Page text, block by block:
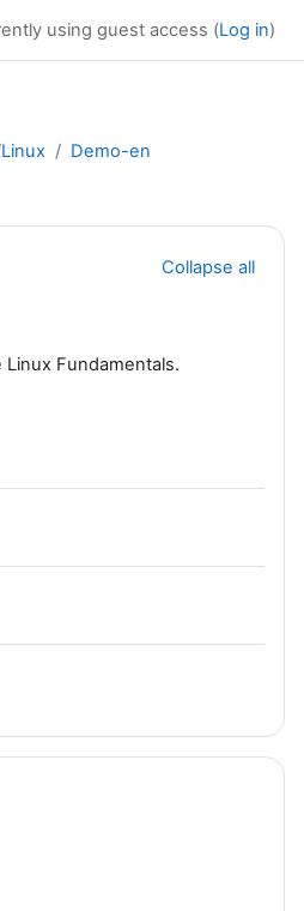
using guest access (Log in)
Demo-en
Collapse all
Fundamentals.